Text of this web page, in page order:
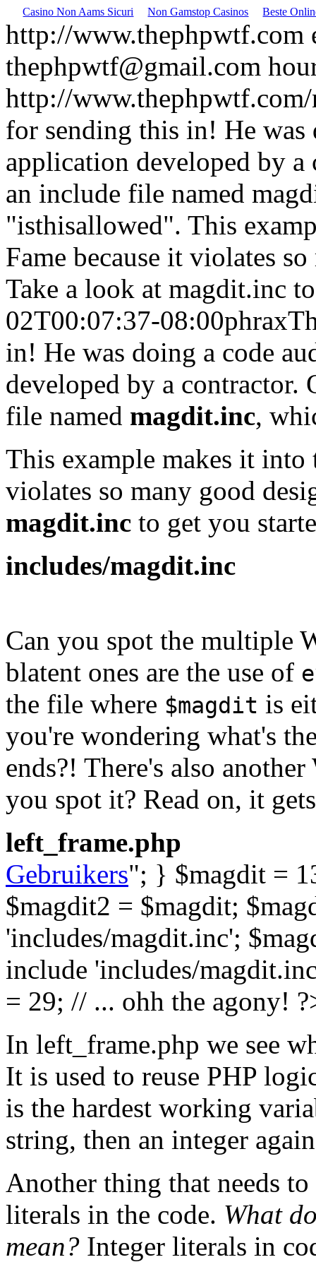
Casino Non Aams Sicuri Non Gamstop Casinos Beste
http://www.thephpwtf.com
thephpwtf@gmail.com
http://
for sending this in! He was
application developed by
an include file named
"isthisallowed". This
Fame because it violates
Take a look at magdit.inc
02T00:07:37-08:00phrax
in! He was doing a code
developed by a contractor.
file named magdit.inc,
This example makes it
violates so many good
magdit.inc to get you
includes/magdit.inc
Can you spot the multiple
blatent ones are the use of
the file where $magdit is
you're wondering what's
ends?! There's also
you spot it? Read on, it
left_frame.php
Gebruikers"; } $magdit =
$magdit2 = $magdit;
'includes/magdit.inc';
include 'includes/
= 29; // ... ohh the agony!
In left_frame.php we see
It is used to reuse PHP
is the hardest working
string, then an integer
Another thing that needs
literals in the code. What
mean? Integer literals in